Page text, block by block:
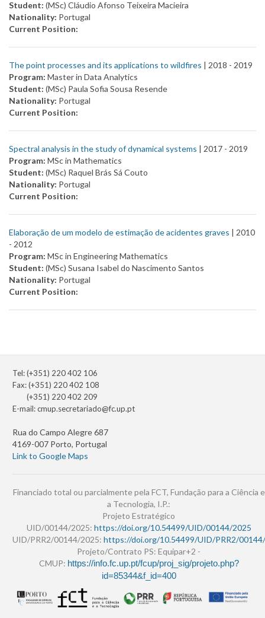
Student: (MSc) Cláudio Afonso Teixeira Macieira
Nationality: Portugal
Current Position:
The point processes and its applications to wildfires | 2018 - 2019
Program: Master in Data Analytics
Student: (MSc) Paula Sofia Sousa Resende
Nationality: Portugal
Current Position:
Spectral analysis in the study of dynamical systems | 2017 - 2019
Program: MSc in Mathematics
Student: (MSc) Raquel Brás Sá Couto
Nationality: Portugal
Current Position:
Elaboração de um modelo de estimação de acidentes graves | 2010
- 2012
Program: MSc in Engineering Mathematics
Student: (MSc) Susana Isabel do Nascimento Santos
Nationality: Portugal
Current Position:
Tel: (+351) 220 402 106
Fax: (+351) 220 402 108
(+351) 220 402 209
E-mail:cmup.secretariado@fc.up.pt
Rua do Campo Alegre 687
4169-007 Porto, Portugal
Link to Google Maps
Financiado total ou parcialmente pela FCT, Fundação para a Ciência e
a Tecnologia, I.P.:
Projeto Estratégico
UID/00144/2025: https://doi.org/10.54499/UID/00144/2025
UID/PRR2/00144/2025: https://doi.org/10.54499/UID/PRR2/
Projeto/Contrato PS: Equipar+2 -
CMUP: https://info.fc.up.pt/fcup/proj_sig/projeto.php?
id=85344&f_id=400